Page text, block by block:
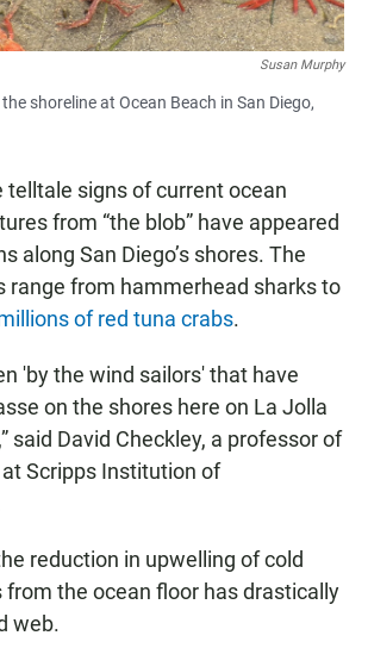
Susan Murphy
shoreline at Ocean Beach in San Diego,
telltale signs of current ocean
from “the blob” have appeared
along San Diego’s shores. The
range from hammerhead sharks to
of red tuna crabs.
'by the wind sailors' that have
on the shores here on La Jolla
said David Checkley, a professor of
Scripps Institution of
reduction in upwelling of cold
the ocean floor has drastically
web.